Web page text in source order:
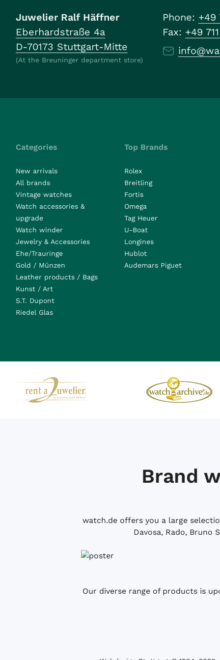
Juwelier Ralf Häffner
Eberhardstraße 4a
D-70173 Stuttgart-Mitte
(At the Breuninger department store)
Phone: +49
Fax: +49
Categories
New arrivals
All brands
Vintage watches
Watch accessories &
upgrade
Watch winder
Jewelry & Accessories
Ehe/Trauringe
Gold / Münzen
Leather products / Bags
Kunst / Art
S.T. Dupont
Riedel Glas
Top Brands
Rolex
Breitling
Fortis
Omega
Tag Heuer
U-Boat
Longines
Hublot
Audemars Piguet
Brand
watch.de offers you a large
Davosa, Rado, Bruno
Our diverse range of products is